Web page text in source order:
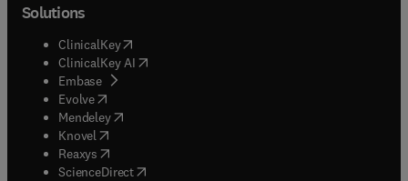
Solutions
ClinicalKey(opens in new tab/window
ClinicalKey AI opens in new tab/window
Embase( opens in new tab/window
Evolve(opens in new tab/window
Mendeley( opens in new tab/window
Knovel (opens in new tab/window
Reaxys (opens in new tab/window
ScienceDirect(opens in new tab/window